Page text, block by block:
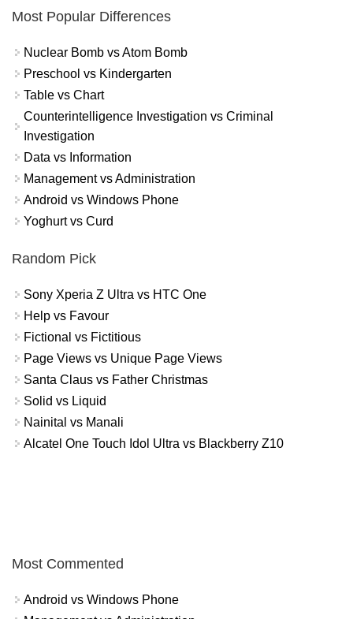
Most Popular Differences
Nuclear Bomb vs Atom Bomb
Preschool vs Kindergarten
Table vs Chart
Counterintelligence Investigation vs Criminal
Investigation
Data vs Information
Management vs Administration
Android vs Windows Phone
Yoghurt vs Curd
Random Pick
Sony Xperia Z Ultra vs HTC One
Help vs Favour
Fictional vs Fictitious
Page Views vs Unique Page Views
Santa Claus vs Father Christmas
Solid vs Liquid
Nainital vs Manali
Alcatel One Touch Idol Ultra vs Blackberry Z10
Most Commented
Android vs Windows Phone